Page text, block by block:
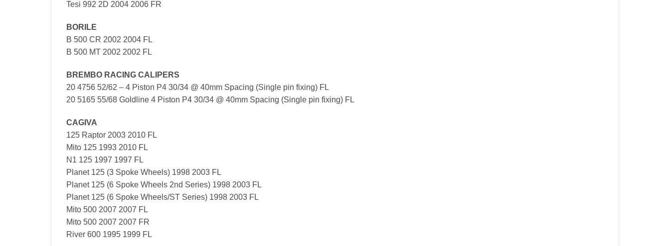
Tesi 992 2D 2004 2006 FR
BORILE
B 500 CR 2002 2004 FL
B 500 MT 2002 2002 FL
BREMBO RACING CALIPERS
20 4756 52/62 – 4 Piston P4 30/34 @ 40mm Spacing (Single pin fixing) FL
20 5165 55/68 Goldline 4 Piston P4 30/34 @ 40mm Spacing (Single pin fixing) FL
CAGIVA
125 Raptor 2003 2010 FL
Mito 125 1993 2010 FL
N1 125 1997 1997 FL
Planet 125 (3 Spoke Wheels) 1998 2003 FL
Planet 125 (6 Spoke Wheels 2nd Series) 1998 2003 FL
Planet 125 (6 Spoke Wheels/ST Series) 1998 2003 FL
Mito 500 2007 2007 FL
Mito 500 2007 2007 FR
River 600 1995 1999 FL